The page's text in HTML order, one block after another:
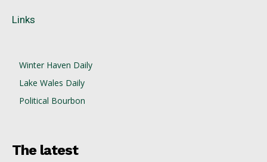
Links
Winter Haven Daily
Lake Wales Daily
Political Bourbon
The latest